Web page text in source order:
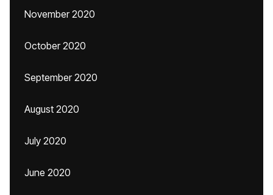
November 2020
October 2020
September 2020
August 2020
July 2020
June 2020